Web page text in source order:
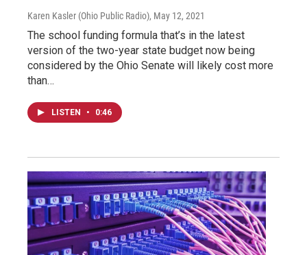
Karen Kasler (Ohio Public Radio), May 12, 2021
The school funding formula that’s in the latest
version of the two-year state budget now being
considered by the Ohio Senate will likely cost more
than…
LISTEN • 0:46